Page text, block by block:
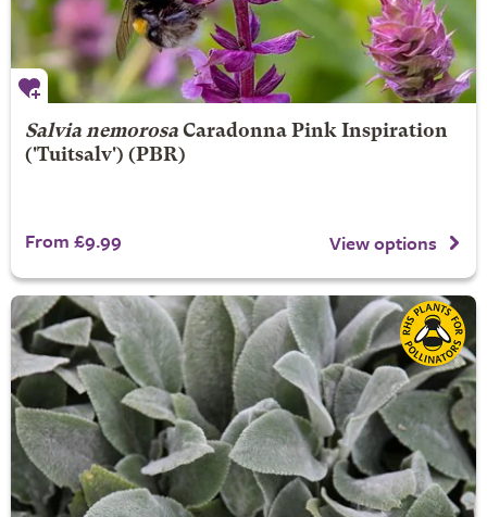
Salvia nemorosa Caradonna Pink Inspiration
('Tuitsalv') (PBR)
From £9.99 View options